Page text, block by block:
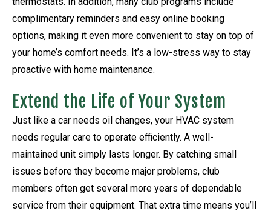
complimentary reminders and easy online booking
options, making it even more convenient to stay on top of
your home’s comfort needs. It’s a low-stress way to stay
proactive with home maintenance.
Extend the Life of Your System
Just like a car needs oil changes, your HVAC system
needs regular care to operate efficiently. A well-
maintained unit simply lasts longer. By catching small
issues before they become major problems, club
members often get several more years of dependable
service from their equipment. That extra time means you’ll